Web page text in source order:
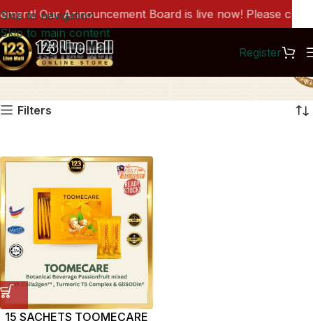
Skip to navigation
Skip to main content
Register
BH1339
Filters
15 SACHETS TOOMECARE
Our Announcement Board is live now! Please click